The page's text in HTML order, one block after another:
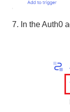
7. In the Auth0